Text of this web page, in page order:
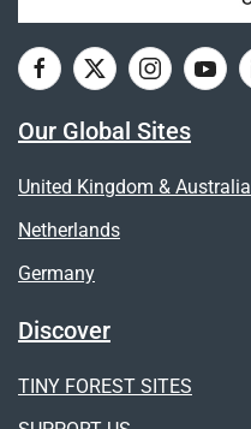
Our Global Sites
United Kingdom & Australia
Netherlands
Germany
Discover
TINY FOREST SITES